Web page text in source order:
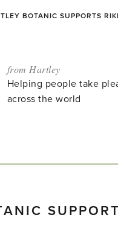
BOTANIC SUPPORTS
from Hartley
Helping people take
across the world